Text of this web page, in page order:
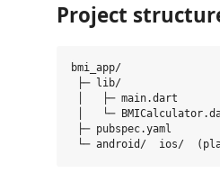
Project
bmi_app/
├─ lib/
│   ├─ main.dart
│   └─
├─ pubspec.yaml